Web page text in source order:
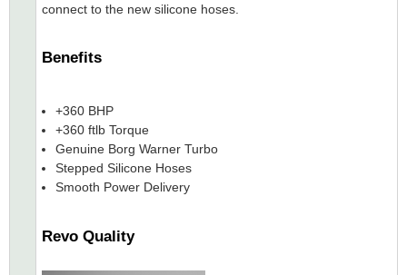
connect to the new silicone hoses.
Benefits
+360 BHP
+360 ftlb Torque
Genuine Borg Warner Turbo
Stepped Silicone Hoses
Smooth Power Delivery
Revo Quality